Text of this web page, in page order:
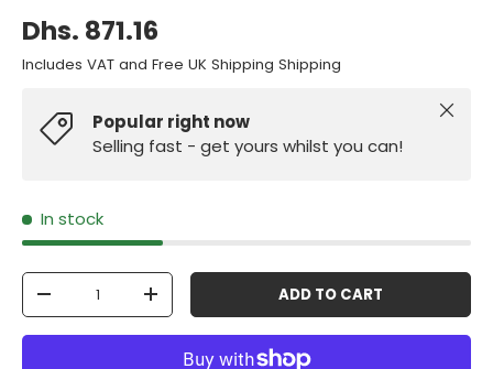
Dhs. 871.16
Includes VAT and Free UK Shipping Shipping
Popular right now
Selling fast - get yours whilst you can!
Close
In stock
Qty
-
+ ADD TO CART